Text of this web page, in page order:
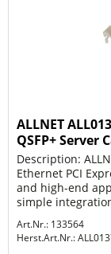
ALLNET
QSFP+ Server
Description:
Ethernet PCI
and high-end
simple
Art.Nr.: 133564
Herst.Art.Nr.: